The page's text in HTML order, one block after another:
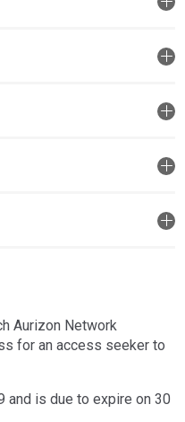
Aurizon Network
for an access seeker to
and is due to expire on 30